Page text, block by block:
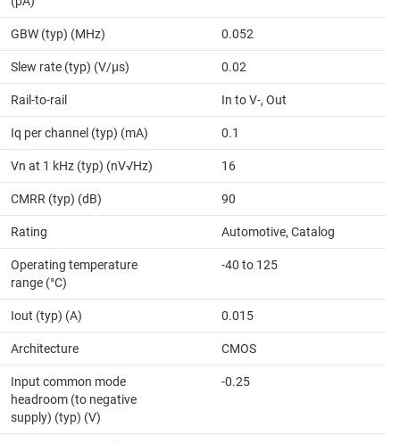
GBW (typ) (MHz) 0.052
Slew rate (typ) (V/µs) 0.02
Rail-to-rail In to V-, Out
Iq per channel (typ) (mA) 0.1
Vn at 1 kHz (typ) (nV√Hz) 16
CMRR (typ) (dB) 90
Rating Automotive, Catalog
Operating temperature
range (°C)
-40 to 125
Iout (typ) (A) 0.015
Architecture CMOS
Input common mode
headroom (to negative
supply) (typ) (V)
-0.25